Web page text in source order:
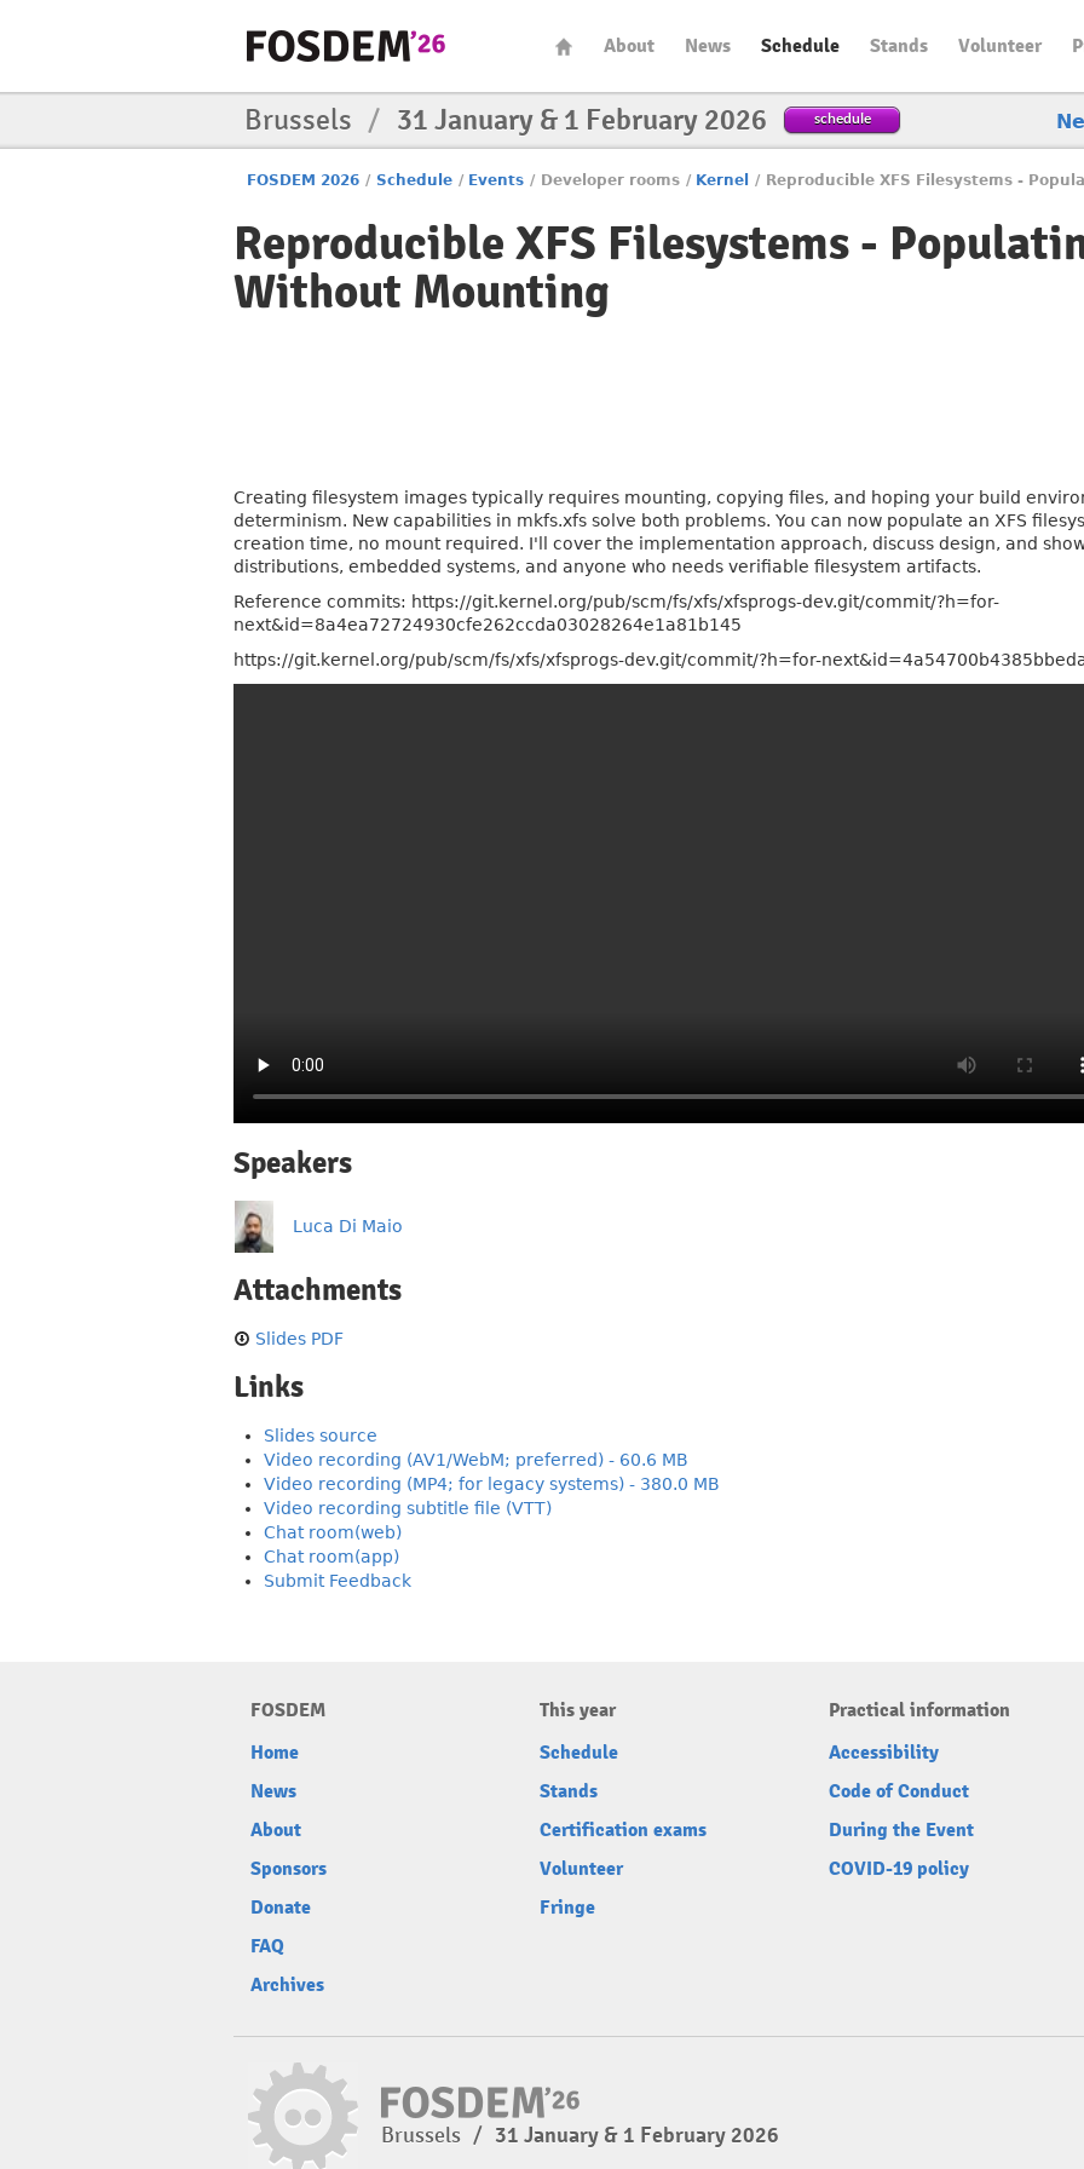
About News Schedule Stands Volunteer
Brussels / 31 January & 1 February 2026 schedule
FOSDEM 2026 / Schedule / Events / Developer rooms / Kernel / Reproducible XFS Filesystems -
Reproducible XFS Filesystems -
Without Mounting
Creating filesystem images typically requires mounting, copying files, and hoping your build
determinism. New capabilities in mkfs.xfs solve both problems. You can now populate an XFS
creation time, no mount required. I'll cover the implementation approach, discuss design, and
distributions, embedded systems, and anyone who needs verifiable filesystem artifacts.
Reference commits: https://git.kernel.org/pub/scm/fs/xfs/xfsprogs-dev.git/commit/?h=for-
next&id=8a4ea72724930cfe262ccda03028264e1a81b145
https://git.kernel.org/pub/scm/fs/xfs/xfsprogs-dev.git/commit/?h=for-
Speakers
Luca Di Maio
Attachments
Slides PDF
Links
Slides source
Video recording (AV1/WebM; preferred) - 60.6 MB
Video recording (MP4; for legacy systems) - 380.0 MB
Video recording subtitle file (VTT)
Chat room(web)
Chat room(app)
Submit Feedback
FOSDEM
Home
News
About
Sponsors
Donate
FAQ
Archives
This year
Schedule
Stands
Certification exams
Volunteer
Fringe
Practical information
Accessibility
Code of Conduct
During the Event
COVID-19 policy
Brussels / 31 January & 1 February 2026